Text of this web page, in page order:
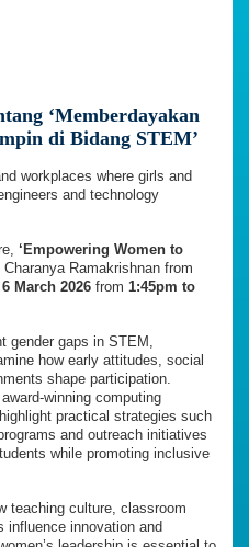
‘Memberdayakan
di Bidang STEM’
workplaces where girls and
and technology
‘Empowering Women to
Ramakrishnan from
March 2026 from 1:45pm to
gender gaps in STEM,
how early attitudes, social
shape participation.
winning computing
practical strategies such
and outreach initiatives
while promoting inclusive
teaching culture, classroom
influence innovation and